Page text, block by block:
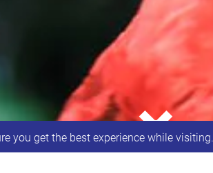
you get the best experience while visiting.
⌄